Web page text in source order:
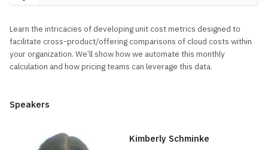
Learn the intricacies of developing unit cost metrics designed to
facilitate cross-product/offering comparisons of cloud costs within
your organization. We’ll show how we automate this monthly
calculation and how pricing teams can leverage this data.
Speakers
Kimberly Schminke